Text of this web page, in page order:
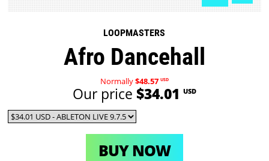
LOOPMASTERS
Afro Dancehall
Normally$48.57 USD
Our price $34.01 USD
BUY NOW